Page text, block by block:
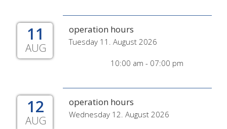
11
AUG
operation hours
Tuesday 11. August 2026
10:00 am - 07:00 pm
12
AUG
operation hours
Wednesday 12. August 2026